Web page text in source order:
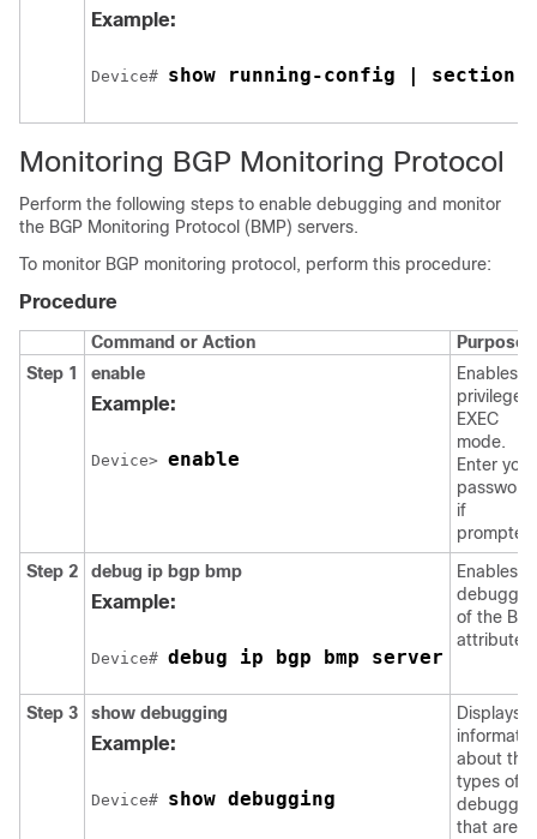
Example:
Device# show running-config | section
Monitoring BGP Monitoring Protocol
Perform the following steps to enable debugging and monitor
the BGP Monitoring Protocol (BMP) servers.
To monitor BGP monitoring protocol, perform this procedure:
Procedure
Command or Action
Purpose
Step 1
enable
Example:
Device> enable
Enables
privileged
EXEC
mode.
Enter your
password
if
Step 2
debug ip bgp bmp
Example:
Device# debug ip bgp bmp server
Enables
of the
attributes.
Step 3 show debugging
Example:
Device# show debugging
Displays
about the
types of
that are